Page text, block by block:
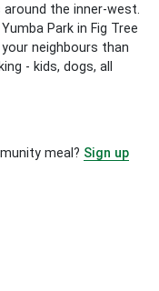
the inner-west.
Park in Fig Tree
neighbours than
- kids, dogs, all
meal? Sign up